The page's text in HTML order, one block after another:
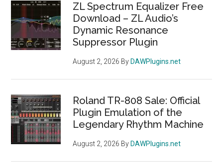
ZL Spectrum Equalizer Free
Download – ZL Audio’s
Dynamic Resonance
Suppressor Plugin
August 2, 2026 By DAWPlugins.net
Roland TR-808 Sale: Official
Plugin Emulation of the
Legendary Rhythm Machine
August 2, 2026 By DAWPlugins.net